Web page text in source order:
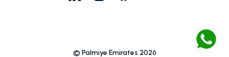
© Palmiye Emirates 2026